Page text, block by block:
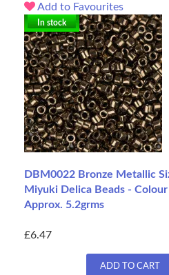
Add to Favourites
In stock
DBM0022 Bronze Metallic
Miyuki Delica Beads -
Approx. 5.2grms
£6.47
ADD TO CART